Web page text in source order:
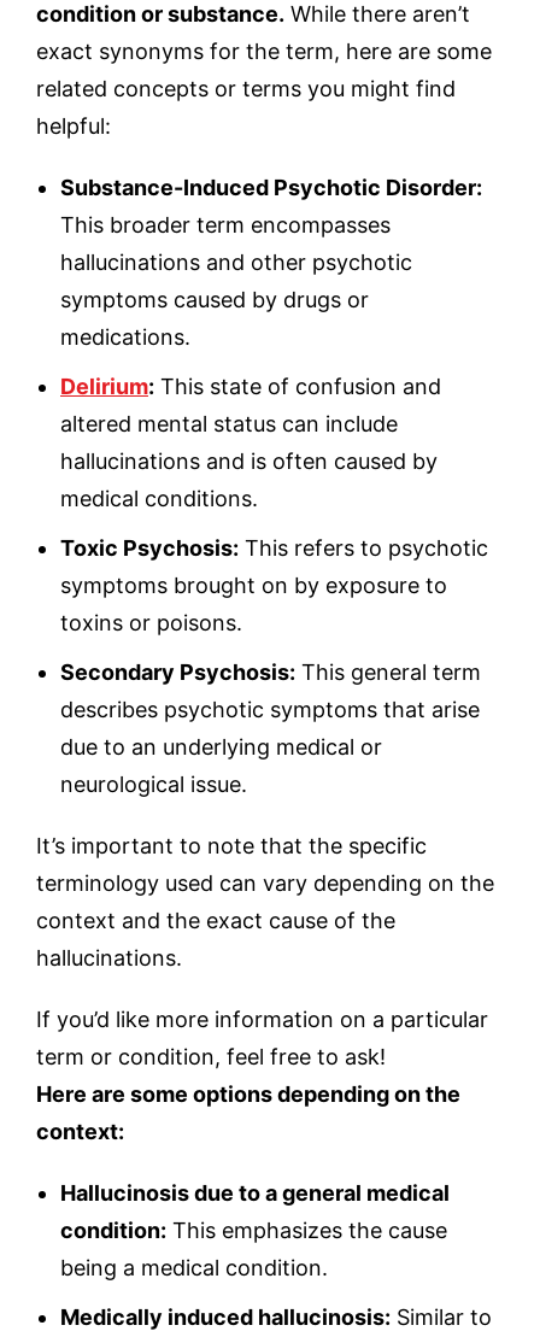
condition or substance. While there aren’t
exact synonyms for the term, here are some
related concepts or terms you might find
helpful:
Substance-Induced Psychotic Disorder:
This broader term encompasses
hallucinations and other psychotic
symptoms caused by drugs or
medications.
Delirium: This state of confusion and
altered mental status can include
hallucinations and is often caused by
medical conditions.
Toxic Psychosis: This refers to psychotic
symptoms brought on by exposure to
toxins or poisons.
Secondary Psychosis: This general term
describes psychotic symptoms that arise
due to an underlying medical or
neurological issue.
It’s important to note that the specific
terminology used can vary depending on the
context and the exact cause of the
hallucinations.
If you’d like more information on a particular
term or condition, feel free to ask!
Here are some options depending on the
context:
Hallucinosis due to a general medical
condition: This emphasizes the cause
being a medical condition.
Medically induced hallucinosis: Similar to